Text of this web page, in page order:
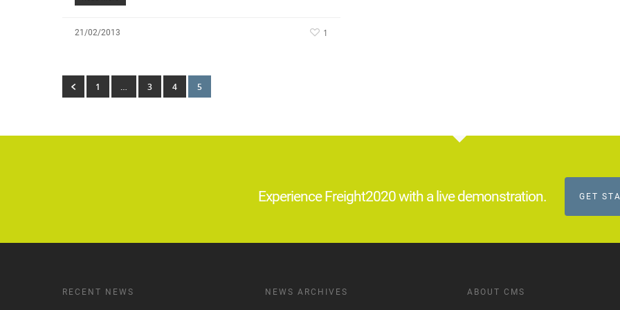
21/02/2013 1
1 … 3 4 5
Experience Freight2020 with a live demonstration. GET
RECENT NEWS NEWS ARCHIVES ABOUT CMS